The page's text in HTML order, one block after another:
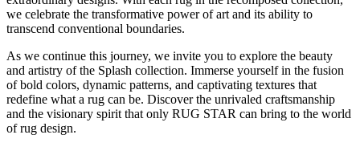
we celebrate the transformative power of art and its ability to
transcend conventional boundaries.
As we continue this journey, we invite you to explore the beauty
and artistry of the Splash collection. Immerse yourself in the fusion
of bold colors, dynamic patterns, and captivating textures that
redefine what a rug can be. Discover the unrivaled craftsmanship
and the visionary spirit that only RUG STAR can bring to the world
of rug design.